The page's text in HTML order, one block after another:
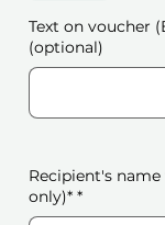
Text on voucher
(optional)
Recipient's
only)* *